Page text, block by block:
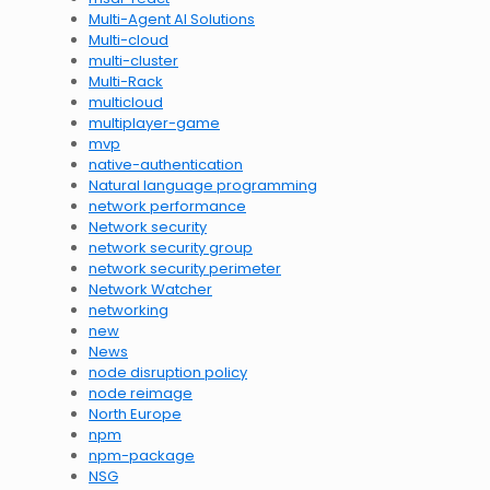
Multi-Agent AI Solutions
Multi-cloud
multi-cluster
Multi-Rack
multicloud
multiplayer-game
mvp
native-authentication
Natural language programming
network performance
Network security
network security group
network security perimeter
Network Watcher
networking
new
News
node disruption policy
node reimage
North Europe
npm
npm-package
NSG